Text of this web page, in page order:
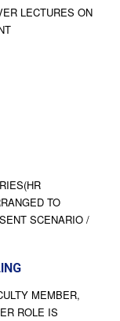
LECTURES ON
TO
SCENARIO /
MEMBER,
ROLE IS